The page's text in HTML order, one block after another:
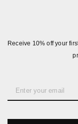
Receive 10% off your